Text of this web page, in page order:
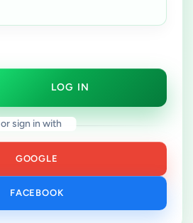
LOG IN
or sign in with
GOOGLE
FACEBOOK